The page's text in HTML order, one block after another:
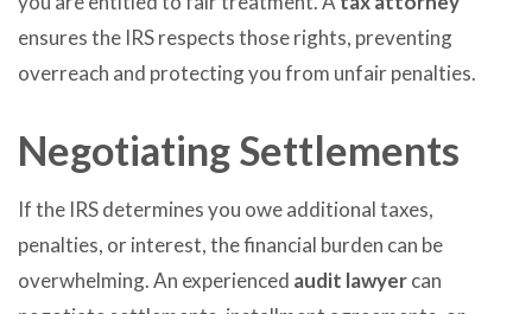
ensures the IRS respects those rights, preventing
overreach and protecting you from unfair penalties.
Negotiating Settlements
If the IRS determines you owe additional taxes,
penalties, or interest, the financial burden can be
overwhelming. An experienced audit lawyercan